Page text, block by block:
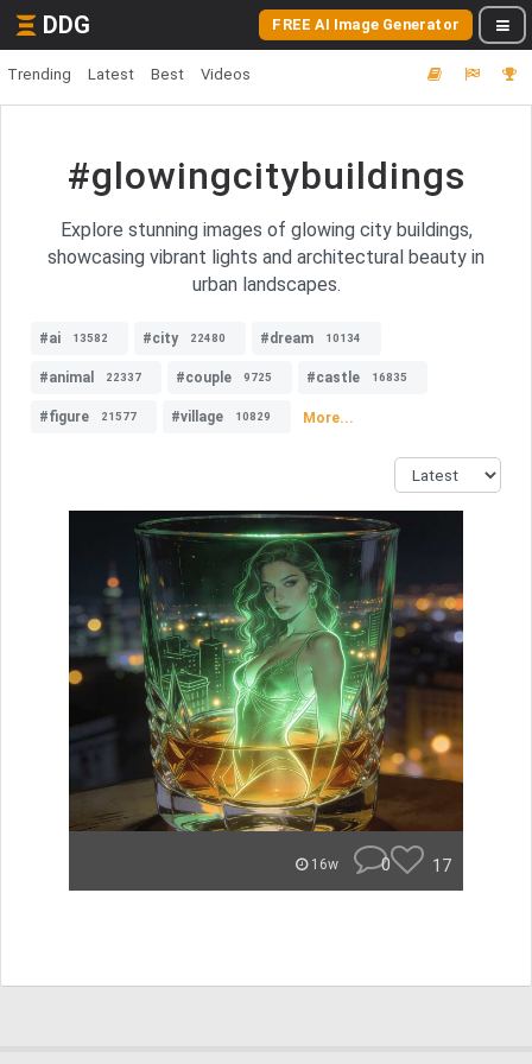
DDG FREE AI Image Generator
Trending Latest Best Videos
#glowingcitybuildings
Explore stunning images of glowing city buildings,
showcasing vibrant lights and architectural beauty in
urban landscapes.
#ai 13582 #city 22480 #dream 10134
#animal 22337 #couple 9725 #castle 16835
#figure 21577 #village 10829 More...
16w 0 17